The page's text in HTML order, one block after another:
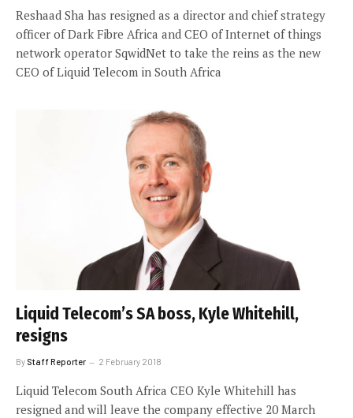
Reshaad Sha has resigned as a director and chief strategy
officer of Dark Fibre Africa and CEO of Internet of things
network operator SqwidNet to take the reins as the new
CEO of Liquid Telecom in South Africa
Liquid Telecom’s SA boss, Kyle Whitehill,
resigns
By Staff Reporter 2 February 2018
Liquid Telecom South Africa CEO Kyle Whitehill has
resigned and will leave the company effective 20 March